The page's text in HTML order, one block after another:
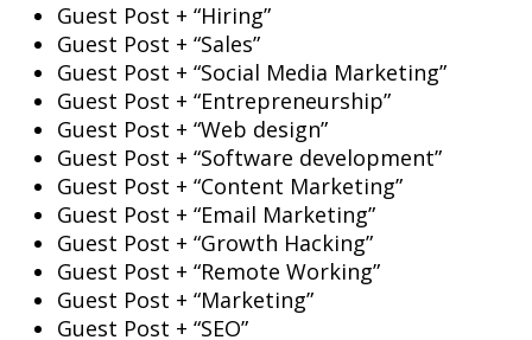
Guest Post + “Hiring”
Guest Post + “Sales”
Guest Post + “Social Media Marketing”
Guest Post + “Entrepreneurship”
Guest Post + “Web design”
Guest Post + “Software development”
Guest Post + “Content Marketing”
Guest Post + “Email Marketing”
Guest Post + “Growth Hacking”
Guest Post + “Remote Working”
Guest Post + “Marketing”
Guest Post + “SEO”